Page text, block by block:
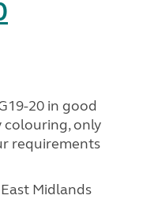
20 in good
only
requirements
Midlands